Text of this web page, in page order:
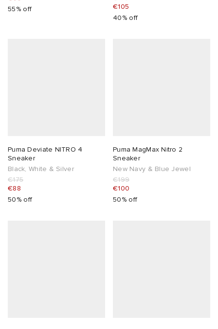
55% off
€105
40% off
Puma Deviate NITRO 4
Sneaker
Black, White & Silver
€175
€88
50% off
Puma MagMax Nitro 2
Sneaker
New Navy & Blue Jewel
€199
€100
50% off